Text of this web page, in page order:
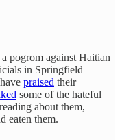
pogrom against Haitian
in Springfield —
praised their
some of the hateful
about them,
eaten them.